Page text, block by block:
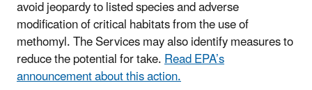
avoid jeopardy to listed species and adverse
modification of critical habitats from the use of
methomyl. The Services may also identify measures to
reduce the potential for take.Read EPA’s
announcement about this action.